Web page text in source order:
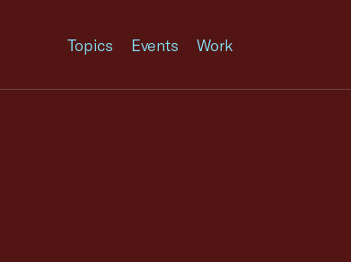
Topics Events Work